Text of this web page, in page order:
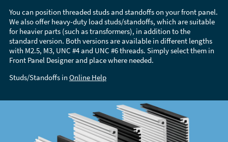
You can position threaded studs and standoffs on your front panel.
We also offer heavy-duty load studs/standoffs, which are suitable
for heavier parts (such as transformers), in addition to the
standard version. Both versions are available in different lengths
with M2.5, M3, UNC #4 and UNC #6 threads. Simply select them in
Front Panel Designer and place where needed.
Studs/Standoffs in Online Help